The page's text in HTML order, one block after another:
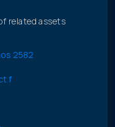
related assets
2582
f